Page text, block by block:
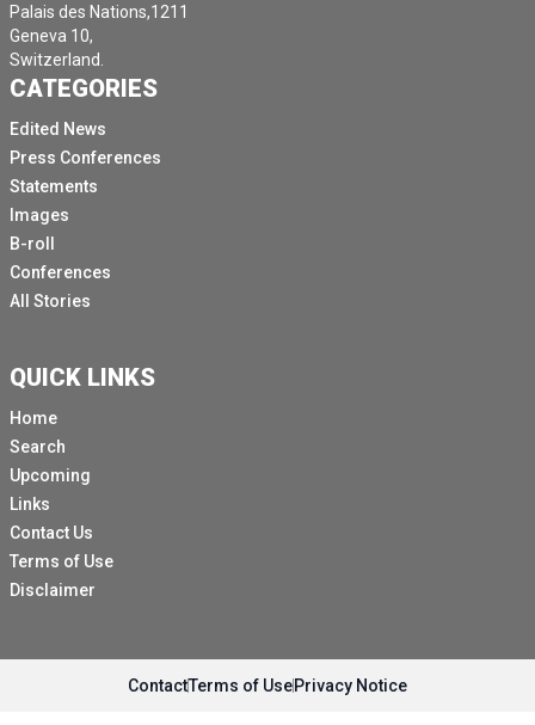
Palais des Nations,1211
Geneva 10,
Switzerland.
CATEGORIES
Edited News
Press Conferences
Statements
Images
B-roll
Conferences
All Stories
QUICK LINKS
Home
Search
Upcoming
Links
Contact Us
Terms of Use
Disclaimer
ContactTerms of UsePrivacy Notice